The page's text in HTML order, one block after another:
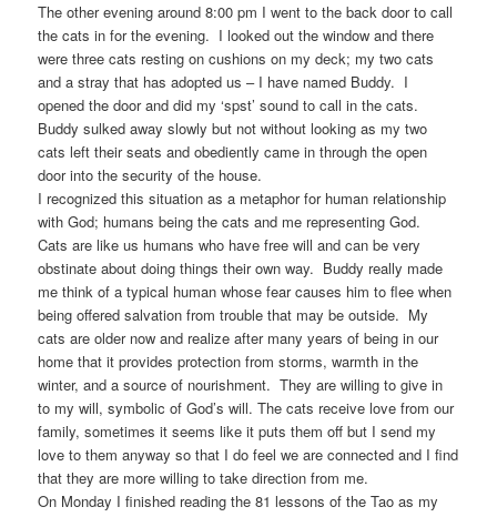
The other evening around 8:00 pm I went to the back door to call
the cats in for the evening. I looked out the window and there
were three cats resting on cushions on my deck; my two cats
and a stray that has adopted us – I have named Buddy. I
opened the door and did my ‘spst’ sound to call in the cats.
Buddy sulked away slowly but not without looking as my two
cats left their seats and obediently came in through the open
door into the security of the house.
I recognized this situation as a metaphor for human relationship
with God; humans being the cats and me representing God.
Cats are like us humans who have free will and can be very
obstinate about doing things their own way. Buddy really made
me think of a typical human whose fear causes him to flee when
being offered salvation from trouble that may be outside. My
cats are older now and realize after many years of being in our
home that it provides protection from storms, warmth in the
winter, and a source of nourishment. They are willing to give in
to my will, symbolic of God’s will. The cats receive love from our
family, sometimes it seems like it puts them off but I send my
love to them anyway so that I do feel we are connected and I find
that they are more willing to take direction from me.
On Monday I finished reading the 81 lessons of the Tao as my